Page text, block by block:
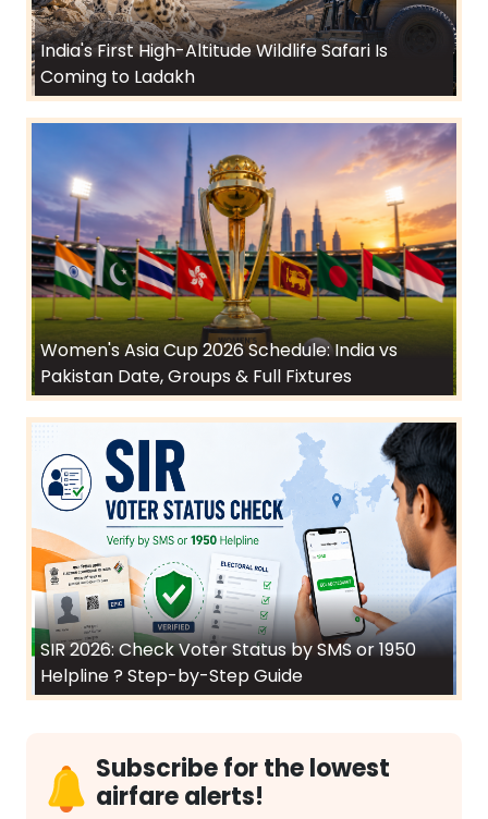
India's First High-Altitude Wildlife Safari Is
Coming to Ladakh
Women's Asia Cup 2026 Schedule: India vs
Pakistan Date, Groups & Full Fixtures
SIR 2026: Check Voter Status by SMS or 1950
Helpline ? Step-by-Step Guide
Subscribe for the lowest
airfare alerts!